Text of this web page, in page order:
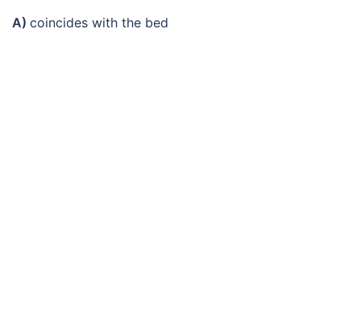
A) coincides with the bed